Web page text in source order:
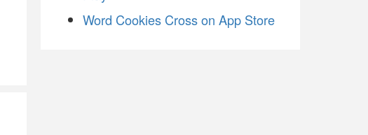
Word Cookies Cross on App Store